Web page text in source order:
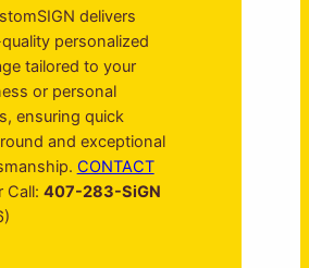
delivers
personalized
tailored to your
or personal
ensuring quick
and exceptional
CONTACT
Call: 407-283-SiGN